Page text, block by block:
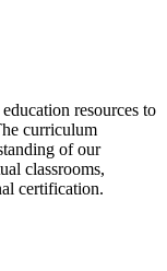
resources to
curriculum
of our
classrooms,
certification.